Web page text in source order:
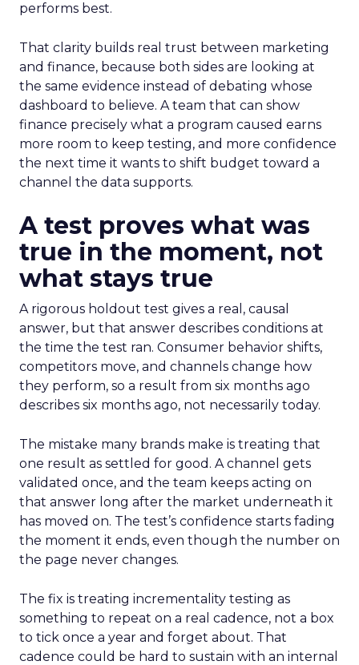
performs best.
That clarity builds real trust between marketing
and finance, because both sides are looking at
the same evidence instead of debating whose
dashboard to believe. A team that can show
finance precisely what a program caused earns
more room to keep testing, and more confidence
the next time it wants to shift budget toward a
channel the data supports.
A test proves what was
true in the moment, not
what stays true
A rigorous holdout test gives a real, causal
answer, but that answer describes conditions at
the time the test ran. Consumer behavior shifts,
competitors move, and channels change how
they perform, so a result from six months ago
describes six months ago, not necessarily today.
The mistake many brands make is treating that
one result as settled for good. A channel gets
validated once, and the team keeps acting on
that answer long after the market underneath it
has moved on. The test’s confidence starts fading
the moment it ends, even though the number on
the page never changes.
The fix is treating incrementality testing as
something to repeat on a real cadence, not a box
to tick once a year and forget about. That
cadence could be hard to sustain with an internal